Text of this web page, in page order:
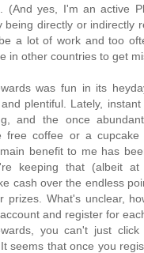
(And yes, I'm an active
being directly or indirectly
a lot of work and too
in other countries to get
was fun in its
plentiful. Lately,
and the once
free coffee or a cupcake
benefit to me has
keeping that (albeit
cash over the endless
prizes. What's unclear,
and register for
you can't just click
seems that once you